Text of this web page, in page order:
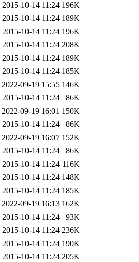
2015-10-14 11:24 196K
2015-10-14 11:24 189K
2015-10-14 11:24 196K
2015-10-14 11:24 208K
2015-10-14 11:24 189K
2015-10-14 11:24 185K
2022-09-19 15:55 146K
2015-10-14 11:24
86K
2022-09-19 16:01 150K
2015-10-14 11:24
86K
2022-09-19 16:07 152K
2015-10-14 11:24
86K
2015-10-14 11:24 116K
2015-10-14 11:24 148K
2015-10-14 11:24 185K
2022-09-19 16:13 162K
2015-10-14 11:24
93K
2015-10-14 11:24 236K
2015-10-14 11:24 190K
2015-10-14 11:24 205K